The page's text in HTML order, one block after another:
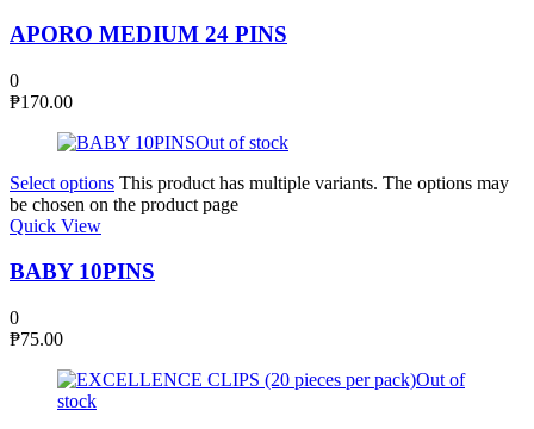
APORO MEDIUM 24 PINS
0
₱170.00
Out of stock
Select options This product has multiple variants. The options may
be chosen on the product page
Quick View
BABY 10PINS
0
₱75.00
Out of
stock